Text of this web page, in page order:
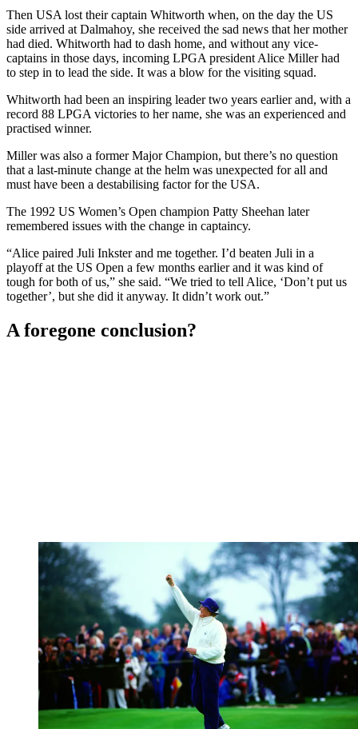
Then USA lost their captain Whitworth when, on the day the US
side arrived at Dalmahoy, she received the sad news that her mother
had died. Whitworth had to dash home, and without any vice-
captains in those days, incoming LPGA president Alice Miller had
to step in to lead the side. It was a blow for the visiting squad.
Whitworth had been an inspiring leader two years earlier and, with a
record 88 LPGA victories to her name, she was an experienced and
practised winner.
Miller was also a former Major Champion, but there’s no question
that a last-minute change at the helm was unexpected for all and
must have been a destabilising factor for the USA.
The 1992 US Women’s Open champion Patty Sheehan later
remembered issues with the change in captaincy.
“Alice paired Juli Inkster and me together. I’d beaten Juli in a
playoff at the US Open a few months earlier and it was kind of
tough for both of us,” she said. “We tried to tell Alice, ‘Don’t put us
together’, but she did it anyway. It didn’t work out.”
A foregone conclusion?